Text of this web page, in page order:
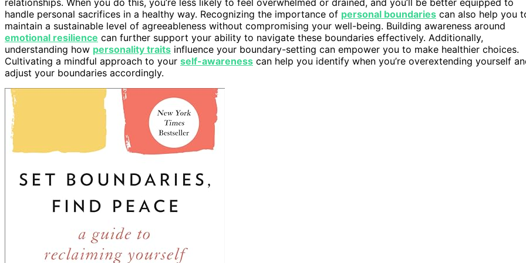
handle personal sacrifices in a healthy way. Recognizing the importance of personal boundaries can also help you
maintain a sustainable level of agreeableness without compromising your well-being. Building awareness around
emotional resilience can further support your ability to navigate these boundaries effectively. Additionally,
understanding how personality traits influence your boundary-setting can empower you to make healthier choices.
Cultivating a mindful approach to your self-awareness can help you identify when you’re overextending yourself
adjust your boundaries accordingly.